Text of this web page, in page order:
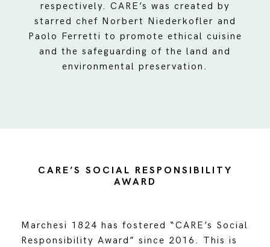
respectively. CARE’s was created by
starred chef Norbert Niederkofler and
Paolo Ferretti to promote ethical cuisine
and the safeguarding of the land and
environmental preservation.
CARE’S SOCIAL RESPONSIBILITY
AWARD
Marchesi 1824 has fostered “CARE’s Social
Responsibility Award” since 2016. This is